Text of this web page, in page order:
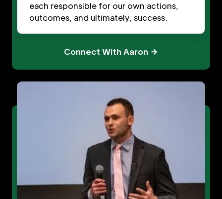
each responsible for our own actions,
outcomes, and ultimately, success.
Connect With Aaron